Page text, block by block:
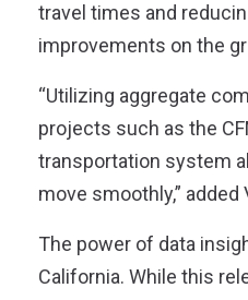
travel times and
improvements on the
“Utilizing aggregate
projects such as the
transportation system
move smoothly,” added
The power of data
California. While this